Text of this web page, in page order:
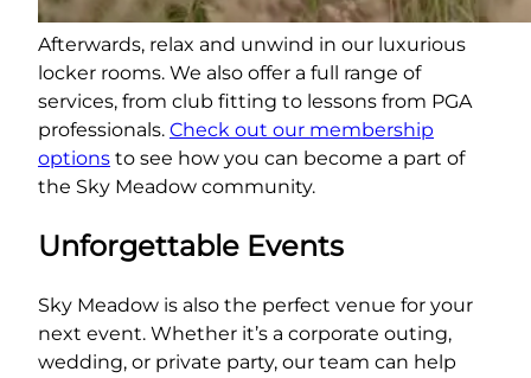
Afterwards, relax and unwind in our luxurious
locker rooms. We also offer a full range of
services, from club fitting to lessons from PGA
professionals. Check out our membership
options to see how you can become a part of
the Sky Meadow community.
Unforgettable Events
Sky Meadow is also the perfect venue for your
next event. Whether it’s a corporate outing,
wedding, or private party, our team can help